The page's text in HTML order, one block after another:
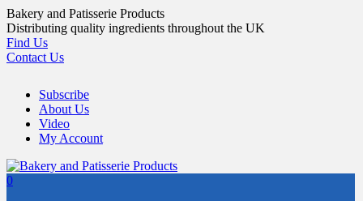
Skip
to
content
Bakery and Patisserie Products
Distributing quality ingredients throughout the UK
Find Us
Contact Us
Subscribe
About Us
Video
My Account
0